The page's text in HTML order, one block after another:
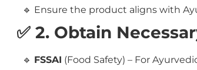
🔹 Ensure the product aligns with
✅ 2. Obtain
🔹 FSSAI (Food Safety) – For